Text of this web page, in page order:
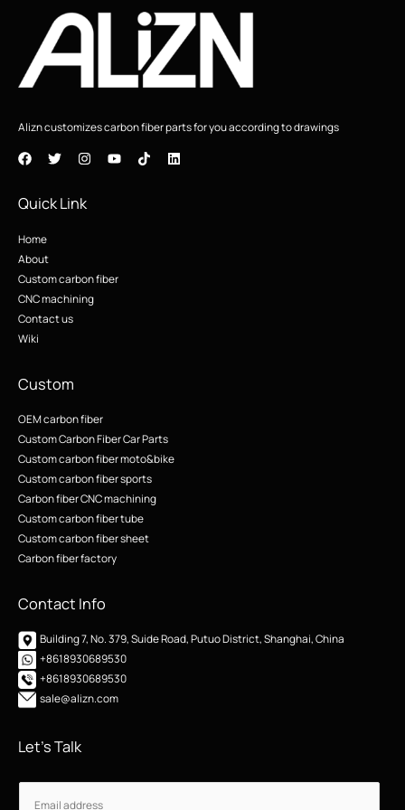
Alizn customizes carbon fiber parts for you according to drawings
Quick Link
Home
About
Custom carbon fiber
CNC machining
Contact us
Wiki
Custom
OEM carbon fiber
Custom Carbon Fiber Car Parts
Custom carbon fiber moto&bike
Custom carbon fiber sports
Carbon fiber CNC machining
Custom carbon fiber tube
Custom carbon fiber sheet
Carbon fiber factory
Contact Info
Building 7, No. 379, Suide Road, Putuo District, Shanghai, China
+8618930689530
+8618930689530
sale@alizn.com
Let’s Talk
E